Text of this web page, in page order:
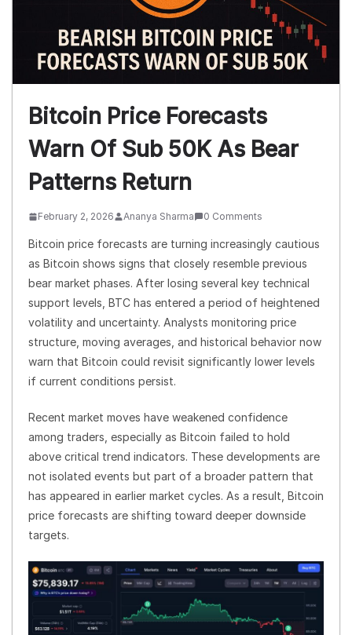
Bitcoin Price Forecasts
Warn Of Sub 50K As Bear
Patterns Return
February 2, 2026 Ananya Sharma 0 Comments
Bitcoin price forecasts are turning increasingly cautious
as Bitcoin shows signs that closely resemble previous
bear market phases. After losing several key technical
support levels, BTC has entered a period of heightened
volatility and uncertainty. Analysts monitoring price
structure, moving averages, and historical behavior now
warn that Bitcoin could revisit significantly lower levels
if current conditions persist.
Recent market moves have weakened confidence
among traders, especially as Bitcoin failed to hold
above critical trend indicators. These developments are
not isolated events but part of a broader pattern that
has appeared in earlier market cycles. As a result, Bitcoin
price forecasts are shifting toward deeper downside
targets.